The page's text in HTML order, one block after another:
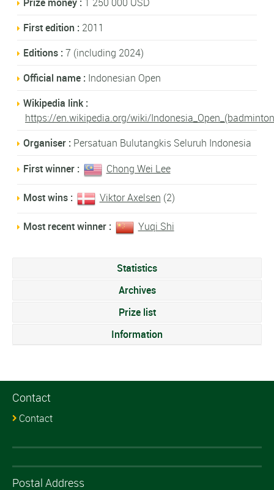
First edition : 2011
Editions : 7 (including 2024)
Official name : Indonesian Open
Wikipedia link :
https://en.wikipedia.org/wiki/
Organiser : Persatuan Bulutangkis Seluruh Indonesia
First winner :
Chong Wei Lee
Most wins : Viktor Axelsen (2)
Most recent winner : Yuqi Shi
Statistics
Archives
Prize list
Information
Contact
Contact
Postal Address